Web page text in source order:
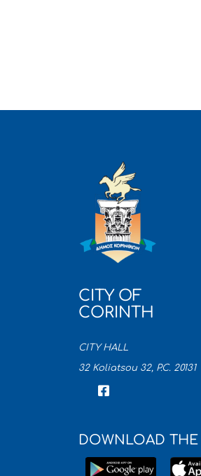
CITY OF
CORINTH
CITY HALL
32 Koliatsou 32, P.C. 20131
DOWNLOAD THE